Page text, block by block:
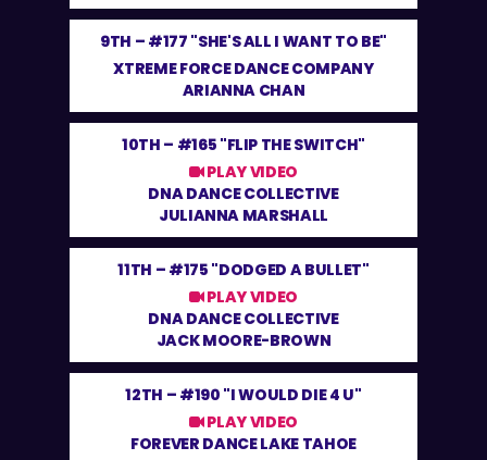
9TH – #177 "SHE'S ALL I WANT TO BE"
XTREME FORCE DANCE COMPANY
ARIANNA CHAN
10TH – #165 "FLIP THE SWITCH"
PLAY VIDEO
DNA DANCE COLLECTIVE
JULIANNA MARSHALL
11TH – #175 "DODGED A BULLET"
PLAY VIDEO
DNA DANCE COLLECTIVE
JACK MOORE-BROWN
12TH – #190 "I WOULD DIE 4 U"
PLAY VIDEO
FOREVER DANCE LAKE TAHOE